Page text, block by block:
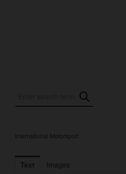
Press Releases
International Motorsport
International Motorsport
Text Images